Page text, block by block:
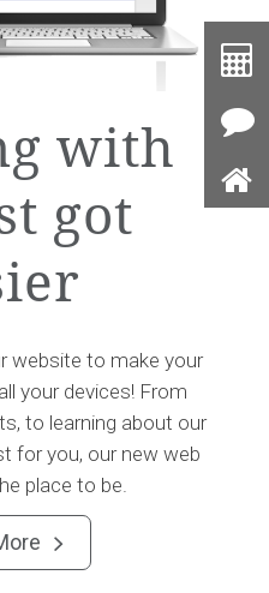
with
got
website to make your
your devices! From
to learning about our
for you, our new web
place to be.

Button
Us